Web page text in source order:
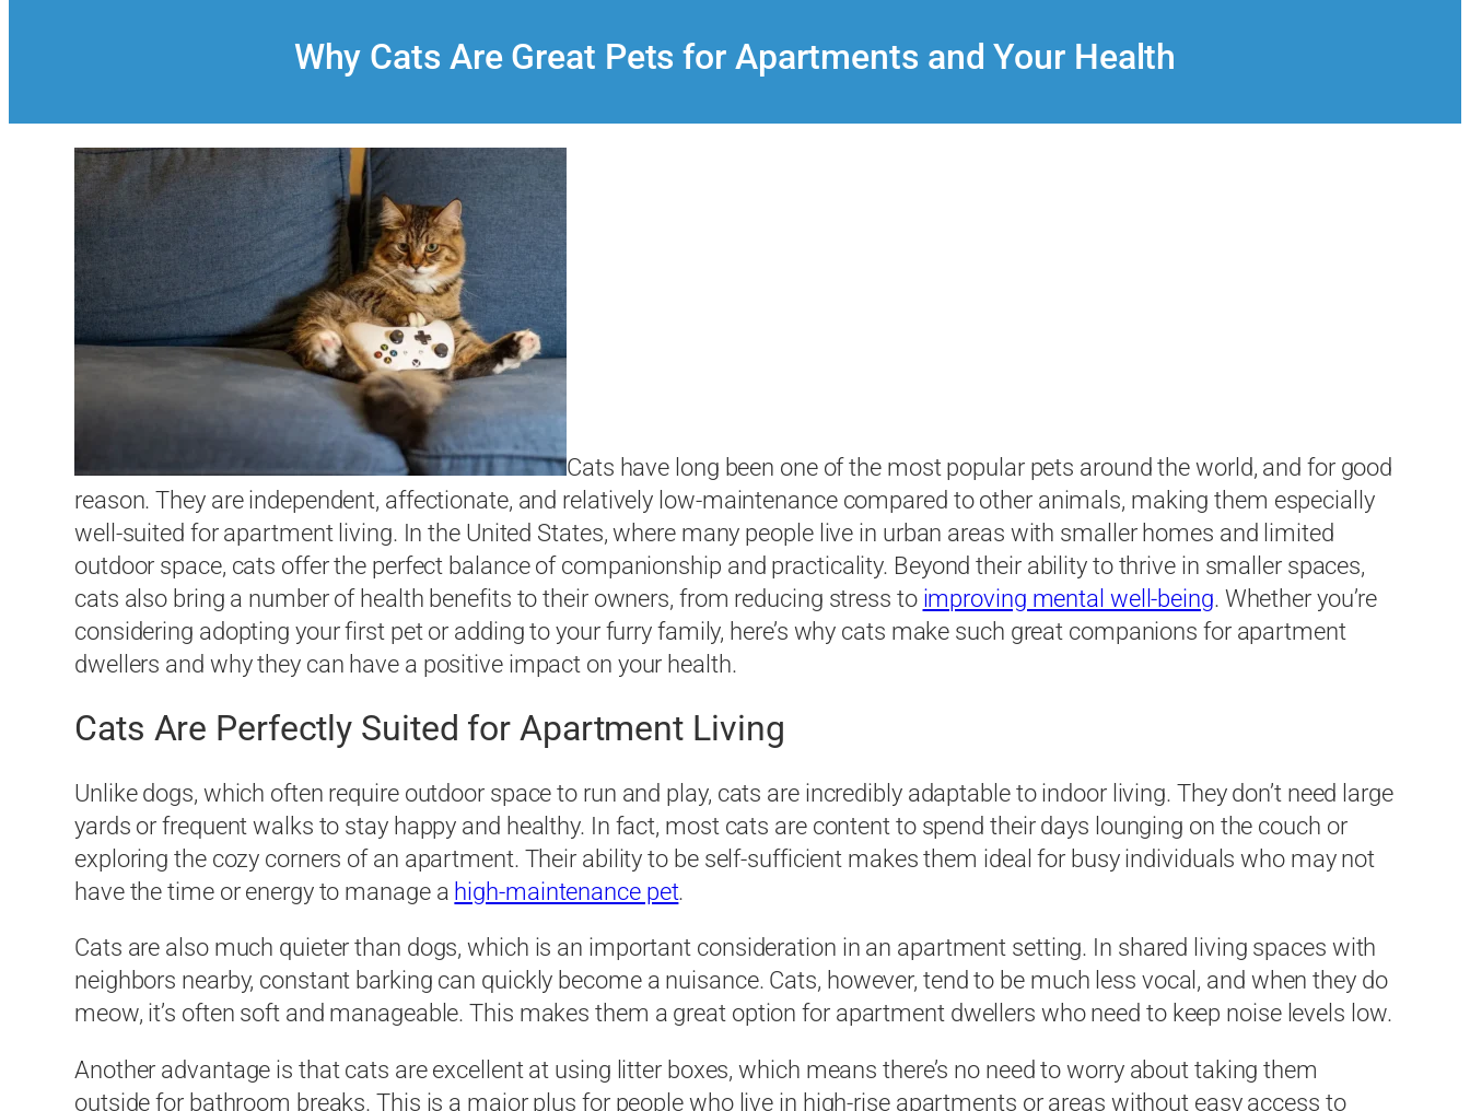
Why Cats Are Great Pets for Apartments and Your Health
Cats have long been one of the most popular pets around the world, and for good
reason. They are independent, affectionate, and relatively low-maintenance compared to other animals, making them especially
well-suited for apartment living. In the United States, where many people live in urban areas with smaller homes and limited
outdoor space, cats offer the perfect balance of companionship and practicality. Beyond their ability to thrive in smaller spaces,
cats also bring a number of health benefits to their owners, from reducing stress to improving mental well-being. Whether you’re
considering adopting your first pet or adding to your furry family, here’s why cats make such great companions for apartment
dwellers and why they can have a positive impact on your health.
Cats Are Perfectly Suited for Apartment Living
Unlike dogs, which often require outdoor space to run and play, cats are incredibly adaptable to indoor living. They don’t need large
yards or frequent walks to stay happy and healthy. In fact, most cats are content to spend their days lounging on the couch or
exploring the cozy corners of an apartment. Their ability to be self-sufficient makes them ideal for busy individuals who may not
have the time or energy to manage a high-maintenance pet.
Cats are also much quieter than dogs, which is an important consideration in an apartment setting. In shared living spaces with
neighbors nearby, constant barking can quickly become a nuisance. Cats, however, tend to be much less vocal, and when they do
meow, it’s often soft and manageable. This makes them a great option for apartment dwellers who need to keep noise levels low.
Another advantage is that cats are excellent at using litter boxes, which means there’s no need to worry about taking them
outside for bathroom breaks. This is a major plus for people who live in high-rise apartments or areas without easy access to